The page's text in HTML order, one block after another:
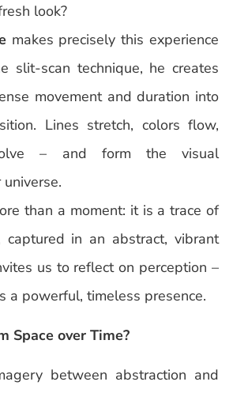
look?
makes precisely this experience
slit-scan technique, he creates
movement and duration into
Lines stretch, colors flow,
– and form the visual
than a moment: it is a trace of
captured in an abstract, vibrant
us to reflect on perception –
a powerful, timeless presence.
Space over Time?
between abstraction and